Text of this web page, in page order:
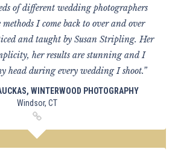
of different wedding photographers
I come back to over and over
and taught by Susan Stripling. Her
her results are stunning and I
head during every wedding I shoot.”
WINTERWOOD PHOTOGRAPHY
Windsor, CT